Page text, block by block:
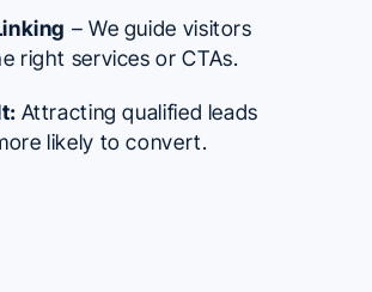
– We guide visitors
right services or CTAs.
Attracting qualified leads
likely to convert.